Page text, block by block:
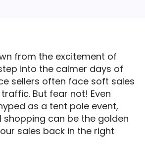
from the excitement of
into the calmer days of
sellers often face soft sales
But fear not! Even
as a tent pole event,
can be the golden
sales back in the right